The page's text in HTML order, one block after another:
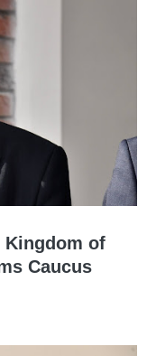
Kingdom of
Caucus